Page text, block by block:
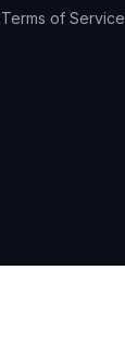
Terms of Service